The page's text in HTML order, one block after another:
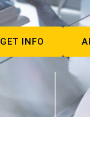
GET INFO